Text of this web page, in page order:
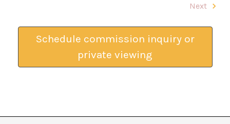
Next
Schedule commission inquiry or
private viewing